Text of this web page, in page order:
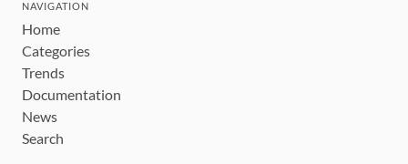
NAVIGATION
Home
Categories
Trends
Documentation
News
Search